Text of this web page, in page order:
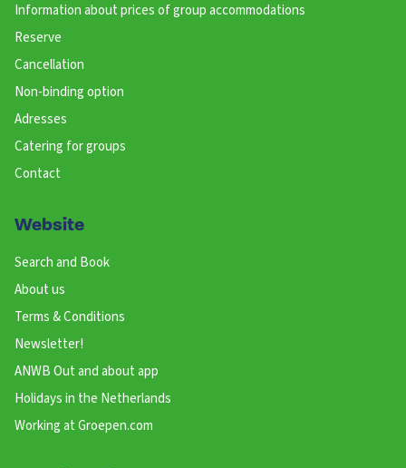
Information about prices of group accommodations
Reserve
Cancellation
Non-binding option
Adresses
Catering for groups
Contact
Website
Search and Book
About us
Terms & Conditions
Newsletter!
ANWB Out and about app
Holidays in the Netherlands
Working at Groepen.com